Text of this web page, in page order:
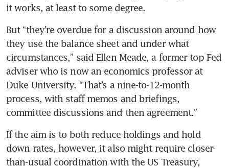
it works, at least to some degree.
But “they’re overdue for a discussion around how
they use the balance sheet and under what
circumstances,” said Ellen Meade, a former top Fed
adviser who is now an economics professor at
Duke University. “That’s a nine-to-12-month
process, with staff memos and briefings,
committee discussions and then agreement.”
If the aim is to both reduce holdings and hold
down rates, however, it also might require closer-
than-usual coordination with the US Treasury,